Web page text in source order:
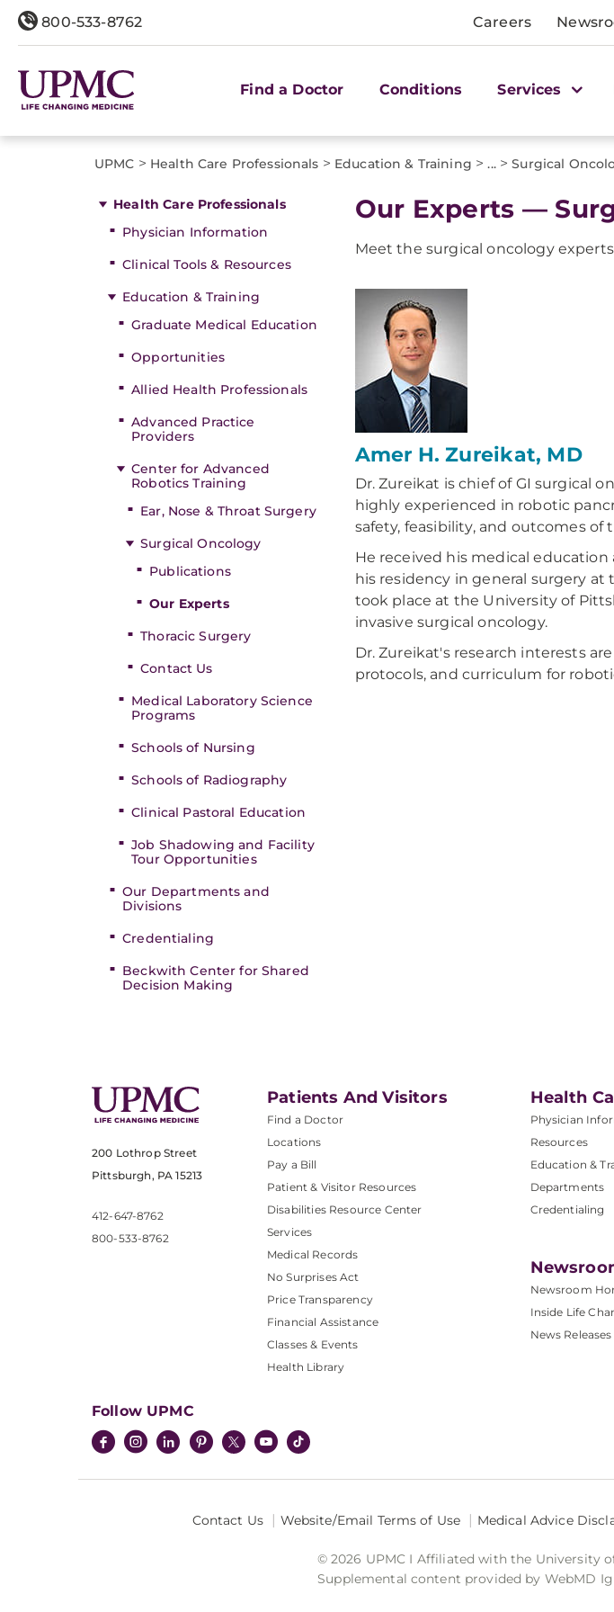
800-533-8762 Careers
Find a Doctor Conditions Services
UPMC > Health Care Professionals > Education & Training > ...> Surgical
Health Care Professionals
Physician Information
Clinical Tools & Resources
Education & Training
Graduate Medical Education
Opportunities
Allied Health Professionals
Advanced Practice
Providers
Center for Advanced
Robotics Training
Ear, Nose & Throat Surgery
Surgical Oncology
Publications
Our Experts
Thoracic Surgery
Contact Us
Medical Laboratory Science
Programs
Schools of Nursing
Schools of Radiography
Clinical Pastoral Education
Job Shadowing and Facility
Tour Opportunities
Our Departments and
Divisions
Credentialing
Beckwith Center for Shared
Decision Making
Our Experts —
Meet the surgical oncology
Amer H. Zureikat, MD
Dr. Zureikat is chief of GI surgical
highly experienced in robotic
safety, feasibility, and outcomes of
He received his medical
his residency in general surgery
took place at the University of
invasive surgical oncology.
Dr. Zureikat's research interests
protocols, and curriculum for
200 Lothrop Street
Pittsburgh, PA 15213
412-647-8762
800-533-8762
Patients And Visitors
Find a Doctor
Locations
Pay a Bill
Patient & Visitor Resources
Disabilities Resource Center
Services
Medical Records
No Surprises Act
Price Transparency
Financial Assistance
Classes & Events
Health Library
Health
Physician
Resources
Education &
Departments
Credentialing
Newsroom
Inside Life
News Releases
Follow UPMC
Contact Us Website/Email Terms of Use Medical Advice
© 2026 UPMC I Affiliated with the University
Supplemental content provided by WebMD